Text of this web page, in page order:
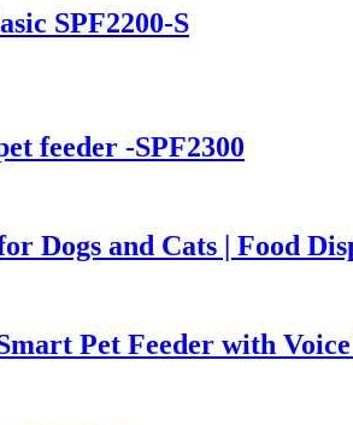
SPF2200-S
feeder -SPF2300
Dogs and Cats | Food
Pet Feeder with